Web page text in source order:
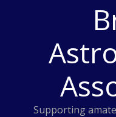
Supporting